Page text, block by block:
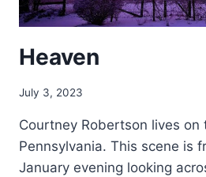
Heaven
July 3, 2023
Courtney Robertson lives on
Pennsylvania. This scene is
January evening looking